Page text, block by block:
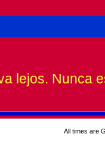
lejos. Nunca
All times are